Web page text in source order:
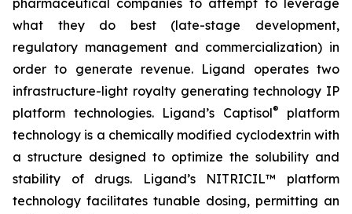
pharmaceutical companies to attempt to leverage
what they do best (late-stage development,
regulatory management and commercialization) in
order to generate revenue. Ligand operates two
infrastructure-light royalty generating technology IP
platform technologies. Ligand’s Captisol®
platform
technology is a chemically modified cyclodextrin with
a structure designed to optimize the solubility and
stability of drugs. Ligand’s NITRICIL™ platform
technology facilitates tunable dosing, permitting an